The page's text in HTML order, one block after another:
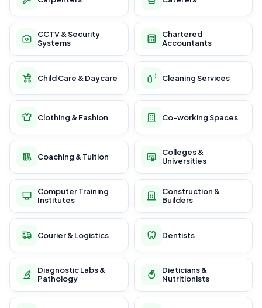
CCTV & Security
Systems
Chartered
Accountants
Child Care & Daycare Cleaning Services
Clothing & Fashion Co-working Spaces
Coaching & Tuition
Colleges &
Universities
Computer Training
Institutes
Construction &
Builders
Courier & Logistics Dentists
Diagnostic Labs &
Pathology
Dieticians &
Nutritionists